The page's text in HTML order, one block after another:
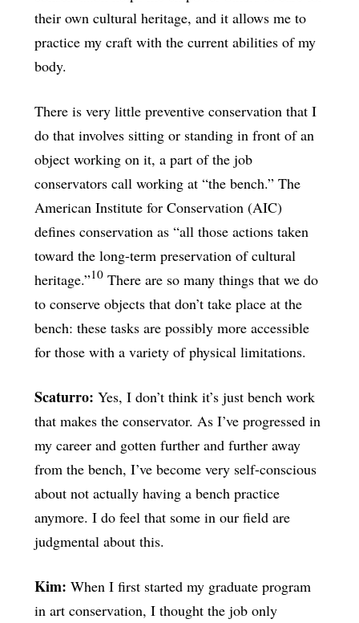
their own cultural heritage, and it allows me to
practice my craft with the current abilities of my
body.
There is very little preventive conservation that I
do that involves sitting or standing in front of an
object working on it, a part of the job
conservators call working at “the bench.” The
American Institute for Conservation (AIC)
defines conservation as “all those actions taken
toward the long-term preservation of cultural
heritage.”10There are so many things that we do
to conserve objects that don’t take place at the
bench: these tasks are possibly more accessible
for those with a variety of physical limitations.
Scaturro: Yes, I don’t think it’s just bench work
that makes the conservator. As I’ve progressed in
my career and gotten further and further away
from the bench, I’ve become very self-conscious
about not actually having a bench practice
anymore. I do feel that some in our field are
judgmental about this.
Kim: When I first started my graduate program
in art conservation, I thought the job only